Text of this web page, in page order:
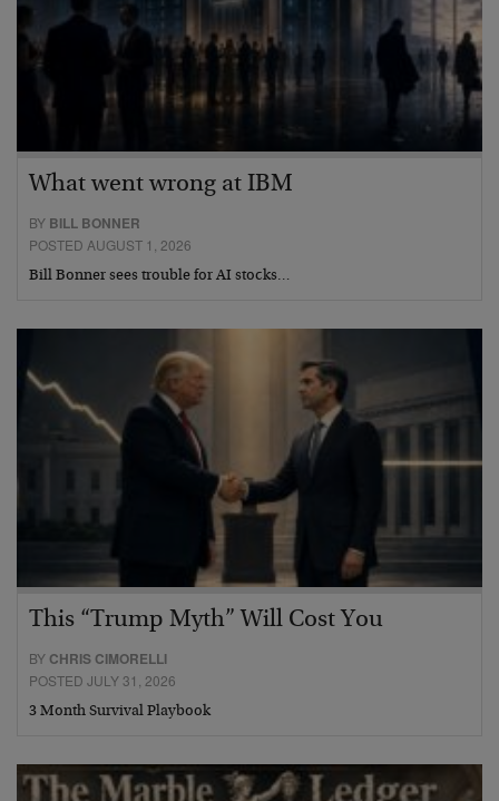
What went wrong at IBM
BY BILL BONNER
POSTED AUGUST 1, 2026
Bill Bonner sees trouble for AI stocks…
This “Trump Myth” Will Cost You
BY CHRIS CIMORELLI
POSTED JULY 31, 2026
3 Month Survival Playbook